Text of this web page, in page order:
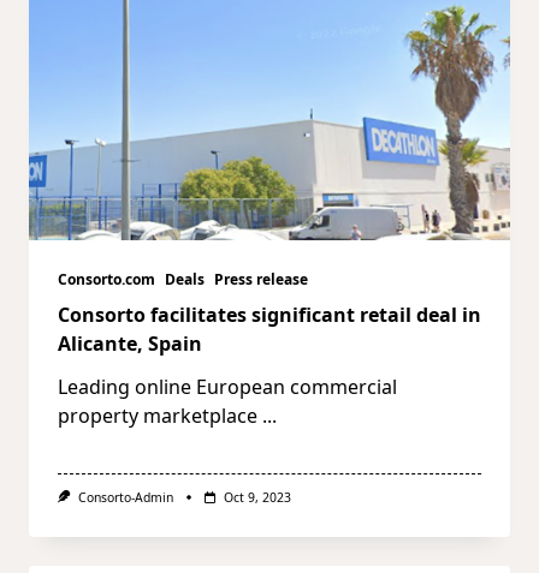
Consorto.com Deals Press release
Consorto facilitates significant retail deal in
Alicante, Spain
Leading online European commercial
property marketplace ...
Consorto-Admin Oct 9, 2023